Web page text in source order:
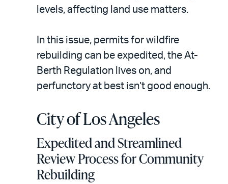
levels, affecting land use matters.
In this issue, permits for wildfire
rebuilding can be expedited, the At-
Berth Regulation lives on, and
perfunctory at best isn’t good enough.
City of Los Angeles
Expedited and Streamlined
Review Process for Community
Rebuilding